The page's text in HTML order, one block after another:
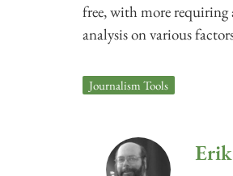
free, with more requiring
analysis on various
Journalism Tools